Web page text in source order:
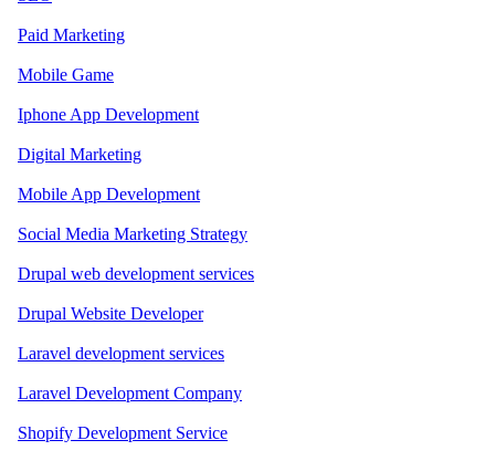
Paid Marketing
Mobile Game
Iphone App Development
Digital Marketing
Mobile App Development
Social Media Marketing Strategy
Drupal web development services
Drupal Website Developer
Laravel development services
Laravel Development Company
Shopify Development Service